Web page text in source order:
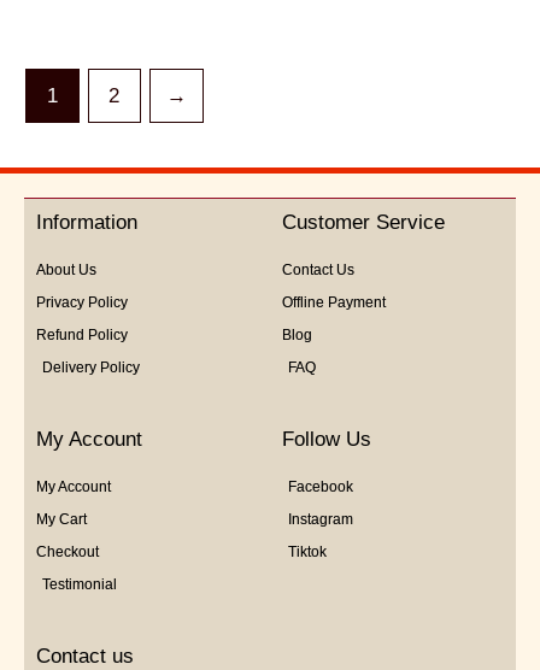
1 2 →
Information
About Us
Privacy Policy
Refund Policy
Delivery Policy
Customer Service
Contact Us
Offline Payment
Blog
FAQ
My Account
My Account
My Cart
Checkout
Testimonial
Follow Us
Facebook
Instagram
Tiktok
Contact us